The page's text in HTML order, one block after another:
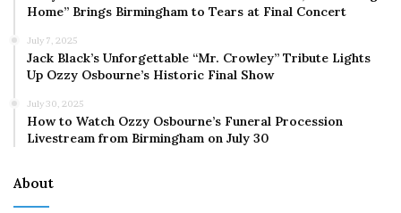
Home” Brings Birmingham to Tears at Final Concert
July 7, 2025
Jack Black’s Unforgettable “Mr. Crowley” Tribute Lights
Up Ozzy Osbourne’s Historic Final Show
July 30, 2025
How to Watch Ozzy Osbourne’s Funeral Procession
Livestream from Birmingham on July 30
About